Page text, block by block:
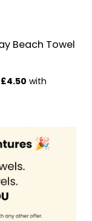
2026
Beach Towel